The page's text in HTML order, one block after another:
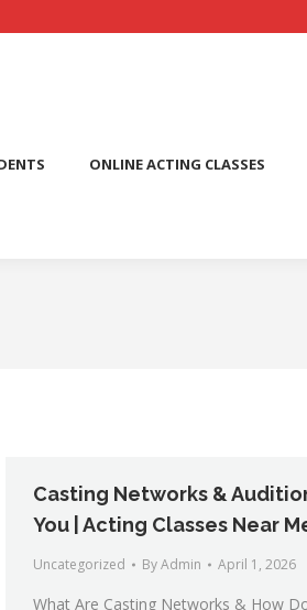
ONLINE ACTING CLASSES
Casting Networks &
You | Acting Classes Near
Uncategorized ByAdmin April 1, 2026
What Are Casting Networks & How
ACTING CLASSES